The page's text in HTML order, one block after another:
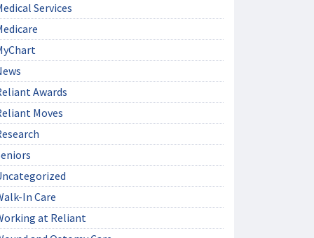
Services
Awards
Moves
In Care
at Reliant